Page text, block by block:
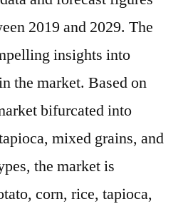
2019 and 2029. The
insights into
the market. Based on
bifurcated into
mixed grains, and
the market is
corn, rice, tapioca,